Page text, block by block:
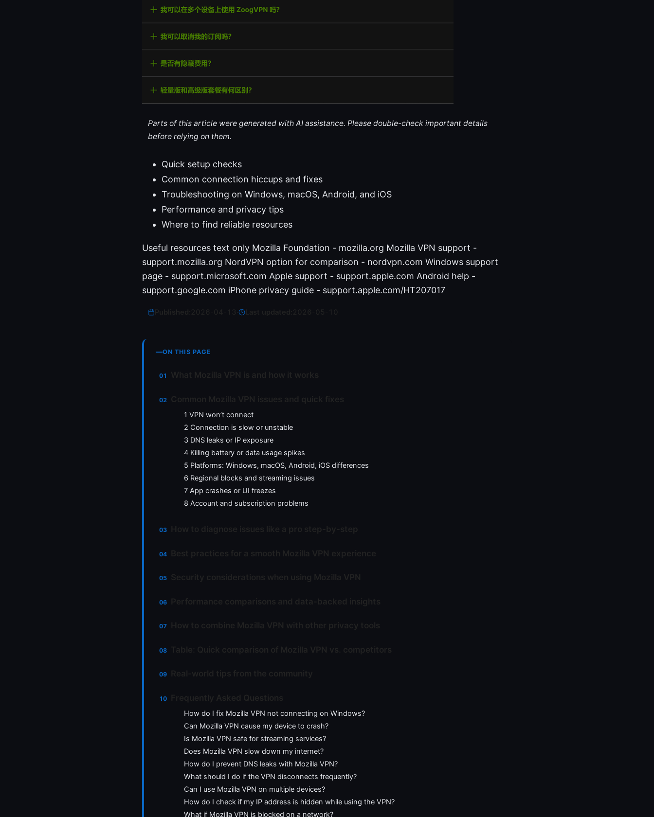
Parts of this article were generated with AI assistance. Please double-check important details
before relying on them.
Quick setup checks
Common connection hiccups and fixes
Troubleshooting on Windows, macOS, Android, and iOS
Performance and privacy tips
Where to find reliable resources
Useful resources text only Mozilla Foundation - mozilla.org Mozilla VPN support -
support.mozilla.org NordVPN option for comparison - nordvpn.com Windows support
page - support.microsoft.com Apple support - support.apple.com Android help -
support.google.com iPhone privacy guide - support.apple.com/HT207017
Last updated:
ON THIS PAGE
1 VPN won’t connect
2 Connection is slow or unstable
3 DNS leaks or IP exposure
4 Killing battery or data usage spikes
5 Platforms: Windows, macOS, Android, iOS differences
6 Regional blocks and streaming issues
7 App crashes or UI freezes
8 Account and subscription problems
How do I fix Mozilla VPN not connecting on Windows?
Can Mozilla VPN cause my device to crash?
Is Mozilla VPN safe for streaming services?
Does Mozilla VPN slow down my internet?
How do I prevent DNS leaks with Mozilla VPN?
What should I do if the VPN disconnects frequently?
Can I use Mozilla VPN on multiple devices?
How do I check if my IP address is hidden while using the VPN?
What if Mozilla VPN is blocked on a network?